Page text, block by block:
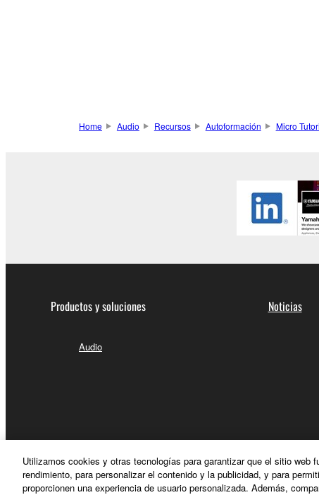
Home Audio Recursos Autoformación Micro
Productos y soluciones
Audio
Noticias
Utilizamos cookies y otras tecnologías para garantizar que el sitio web
rendimiento, para personalizar el contenido y la publicidad, y para
proporcionen una experiencia de usuario personalizada. Además,